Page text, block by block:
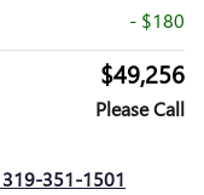
- $180
$49,256
Please Call
351-1501